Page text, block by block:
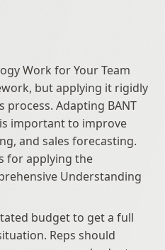
Work for Your Team
but applying it rigidly
process. Adapting BANT
important to improve
and sales forecasting.
for applying the
Understanding
budget to get a full
Reps should